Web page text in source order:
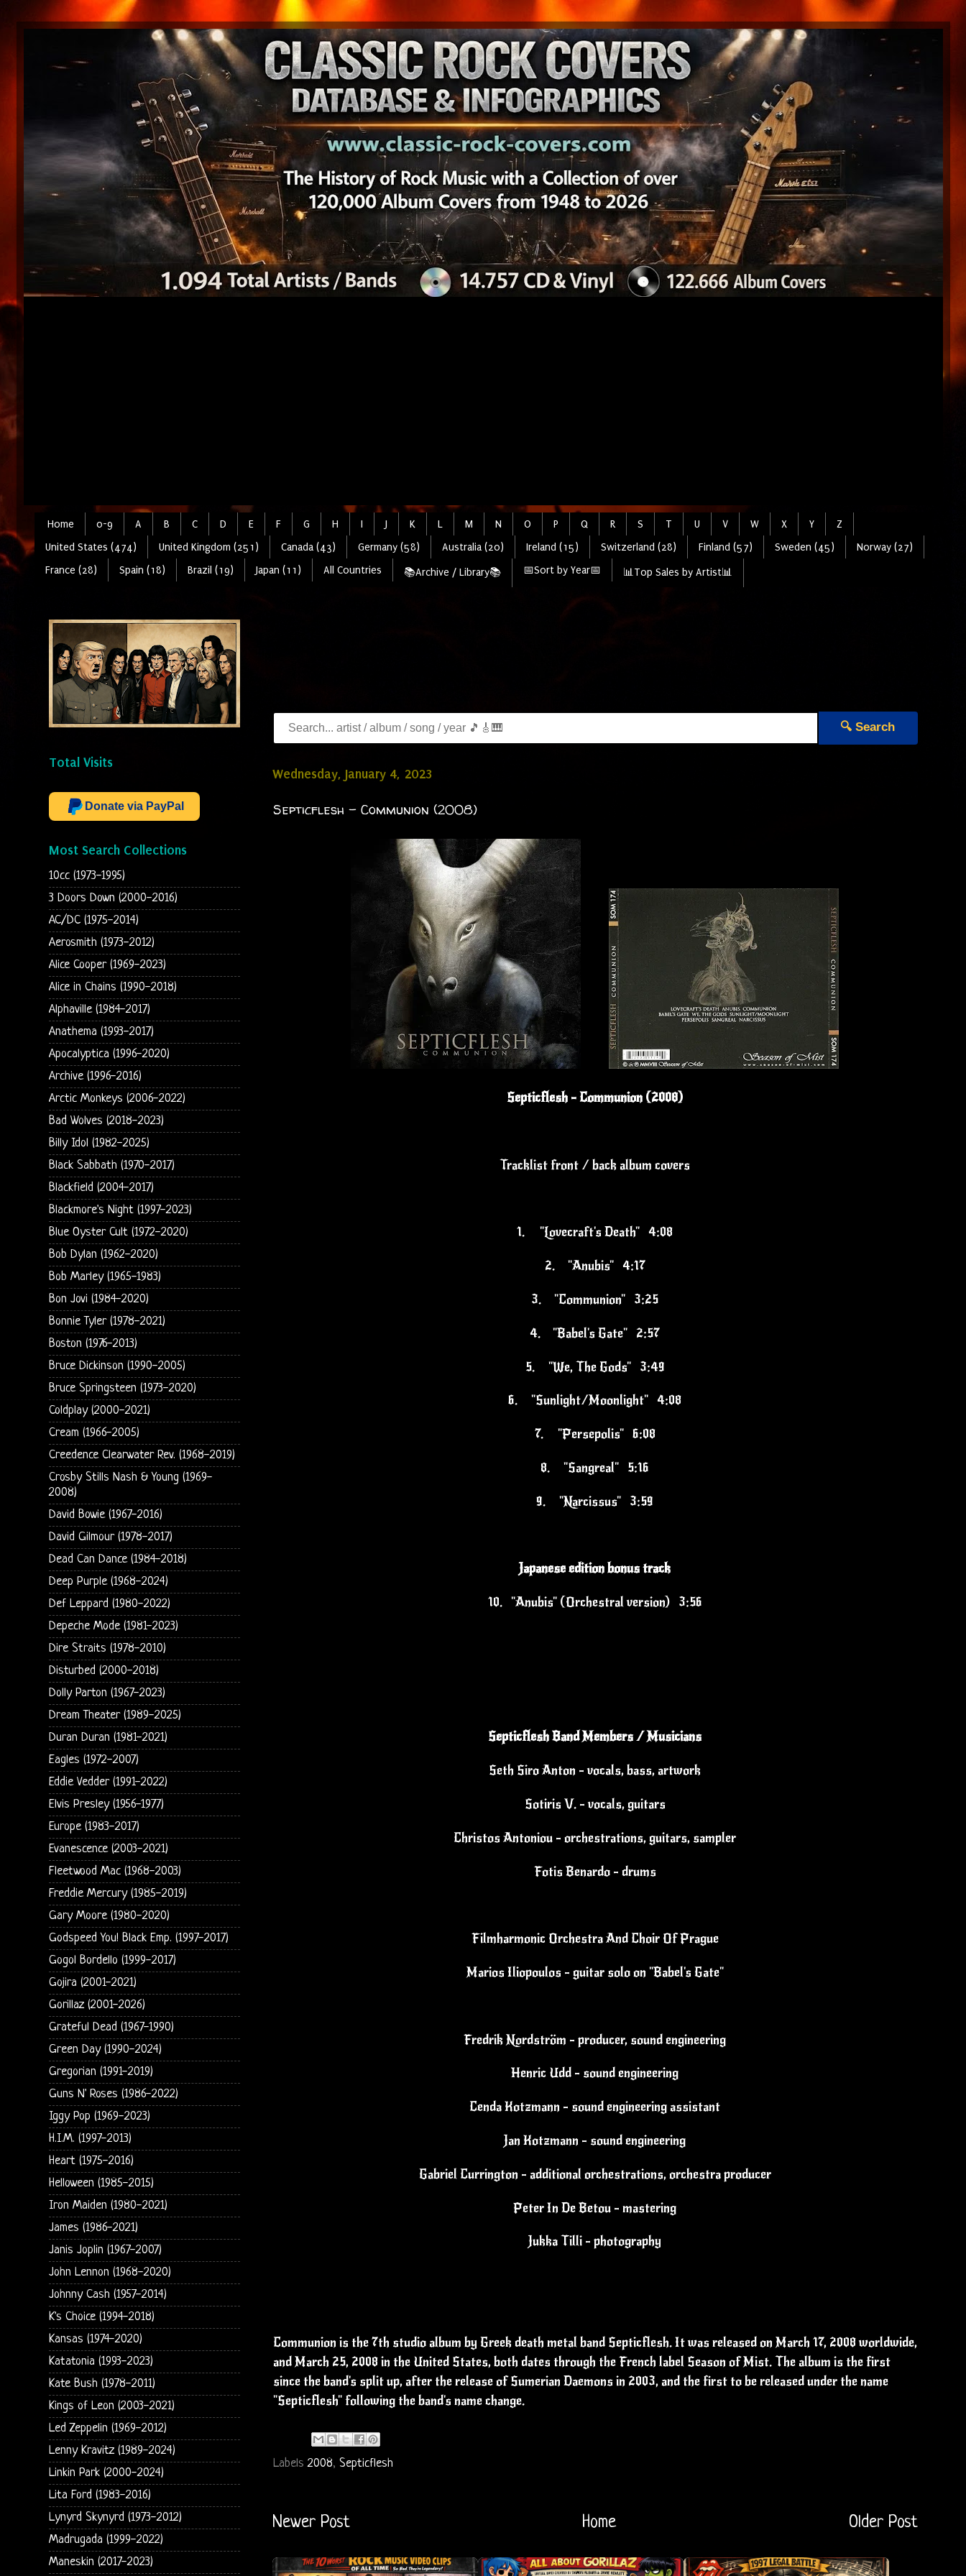
Home 0-9 A B C D E F G H I J K L M N O P Q R S T U V W X Y
Z
United States (474)
United Kingdom (251) Canada (43) Germany (58) Australia (20) Ireland (15) Switzerland (28) Finland (57) Sweden (45)
Norway (27)
France (28)
Spain (18) Brazil (19) Japan (11) All Countries 📚Archive / Library📚 📅Sort by Year📅 📊Top Sales by Artist📊
🔍 Search
Wednesday, January 4, 2023
Septicflesh - Communion (2008)
Septicflesh - Communion (2008)
Tracklist front / back album covers
1. "Lovecraft's Death" 4:08
2. "Anubis" 4:17
3. "Communion" 3:25
4. "Babel's Gate" 2:57
5. "We, The Gods" 3:49
6. "Sunlight/Moonlight" 4:08
7. "Persepolis" 6:08
8. "Sangreal" 5:16
9. "Narcissus" 3:59
Japanese edition bonus track
10. "Anubis" (Orchestral version) 3:56
Septicflesh Band Members / Musicians
Seth Siro Anton - vocals, bass, artwork
Sotiris V. - vocals, guitars
Christos Antoniou - orchestrations, guitars, sampler
Fotis Benardo - drums
Filmharmonic Orchestra And Choir Of Prague
Marios Iliopoulos - guitar solo on "Babel's Gate"
Fredrik Nordström - producer, sound engineering
Henric Udd - sound engineering
Cenda Kotzmann - sound engineering assistant
Jan Kotzmann - sound engineering
Gabriel Currington - additional orchestrations, orchestra producer
Peter In De Betou - mastering
Jukka Tilli - photography
Communion is the 7th studio album by Greek death metal band Septicflesh. It was released on March 17, 2008 worldwide,
and March 25, 2008 in the United States, both dates through the French label Season of Mist. The album is the first
since the band's split up, after the release of Sumerian Daemons in 2003, and the first to be released under the name
"Septicflesh" following the band's name change.
Labels2008, Septicflesh
Newer Post Older Post
Home
Total Visits
Donate via PayPal
Most Search Collections
10cc (1973-1995)
3 Doors Down (2000-2016)
AC/DC (1975-2014)
Aerosmith (1973-2012)
Alice Cooper (1969-2023)
Alice in Chains (1990-2018)
Alphaville (1984-2017)
Anathema (1993-2017)
Apocalyptica (1996-2020)
Archive (1996-2016)
Arctic Monkeys (2006-2022)
Bad Wolves (2018-2023)
Billy Idol (1982-2025)
Black Sabbath (1970-2017)
Blackfield (2004-2017)
Blackmore's Night (1997-2023)
Blue Oyster Cult (1972-2020)
Bob Dylan (1962-2020)
Bob Marley (1965-1983)
Bon Jovi (1984-2020)
Bonnie Tyler (1978-2021)
Boston (1976-2013)
Bruce Dickinson (1990-2005)
Bruce Springsteen (1973-2020)
Coldplay (2000-2021)
Cream (1966-2005)
Creedence Clearwater Rev. (1968-2019)
Crosby Stills Nash & Young (1969-
2008)
David Bowie (1967-2016)
David Gilmour (1978-2017)
Dead Can Dance (1984-2018)
Deep Purple (1968-2024)
Def Leppard (1980-2022)
Depeche Mode (1981-2023)
Dire Straits (1978-2010)
Disturbed (2000-2018)
Dolly Parton (1967-2023)
Dream Theater (1989-2025)
Duran Duran (1981-2021)
Eagles (1972-2007)
Eddie Vedder (1991-2022)
Elvis Presley (1956-1977)
Europe (1983-2017)
Evanescence (2003-2021)
Fleetwood Mac (1968-2003)
Freddie Mercury (1985-2019)
Gary Moore (1980-2020)
Godspeed You! Black Emp. (1997-2017)
Gogol Bordello (1999-2017)
Gojira (2001-2021)
Gorillaz (2001-2026)
Grateful Dead (1967-1990)
Green Day (1990-2024)
Gregorian (1991-2019)
Guns N' Roses (1986-2022)
Iggy Pop (1969-2023)
H.I.M. (1997-2013)
Heart (1975-2016)
Helloween (1985-2015)
Iron Maiden (1980-2021)
James (1986-2021)
Janis Joplin (1967-2007)
John Lennon (1968-2020)
Johnny Cash (1957-2014)
K's Choice (1994-2018)
Kansas (1974-2020)
Katatonia (1993-2023)
Kate Bush (1978-2011)
Kings of Leon (2003-2021)
Led Zeppelin (1969-2012)
Lenny Kravitz (1989-2024)
Linkin Park (2000-2024)
Lita Ford (1983-2016)
Lynyrd Skynyrd (1973-2012)
Madrugada (1999-2022)
Maneskin (2017-2023)